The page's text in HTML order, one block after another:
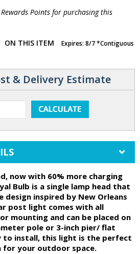
Rewards Points for purchasing this
ON THIS ITEM
Expires: 8/7 *Contiguous
& Delivery Estimate
now with 60% more charging
Bulb is a single lamp head that
inspired by New Orleans
post light comes with all
mounting and can be placed on
pole or 3-inch pier/ flat
to install, this light is the perfect
your outdoor space.